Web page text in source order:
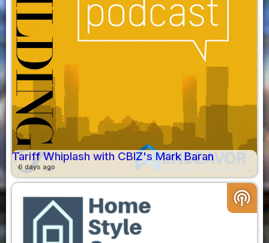
Tariff Whiplash with CBIZ's Mark Baran
6 days ago
podcasts